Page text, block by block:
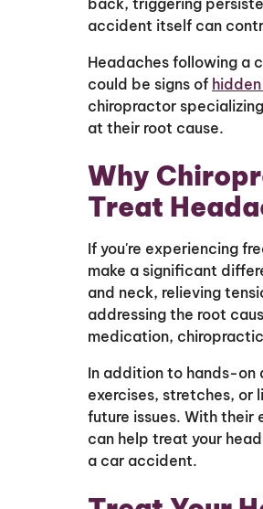
accident itself can
Headaches following a
could be signs of
chiropractor
at their root cause.
Why
Treat
If you're experiencing
make a significant
and neck, relieving
addressing the root
medication,
In addition to hands-on
exercises, stretches, or
future issues. With their
can help treat your
a car accident.